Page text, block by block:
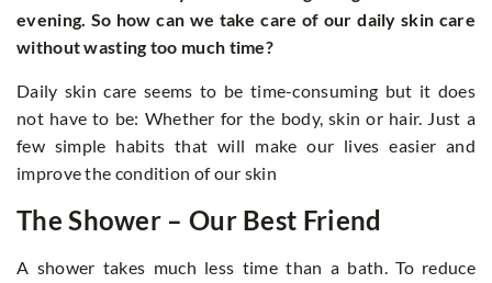
evening. So how can we take care of our daily skin care
without wasting too much time?
Daily skin care seems to be time-consuming but it does
not have to be: Whether for the body, skin or hair. Just a
few simple habits that will make our lives easier and
improve the condition of our skin
The Shower – Our Best Friend
A shower takes much less time than a bath. To reduce